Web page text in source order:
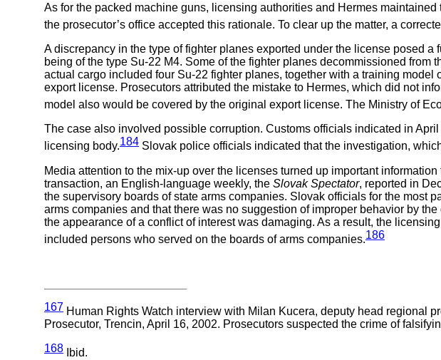
As for the packed machine guns, licensing authorities and Hermes
the prosecutor’s office accepted this rationale. To clear up the matter, a
A discrepancy in the type of fighter planes exported under the license posed
being of the type Su-22 M4. Some of the fighter planes decommissioned
actual cargo included four Su-22 fighter planes, together with a training
export license. Prosecutors attributed the mistake to Hermes, which did not
model also would be covered by the original export license. The Ministry of
The case also involved possible corruption. Customs officials indicated in
licensing body.184 Slovak police officials indicated that the investigation,
Media attention to the mix-up over the licenses turned up important
transaction, an English-language weekly, the Slovak Spectator, reported in
the supervisory boards of state arms companies. Slovak officials for the most
arms companies and that there was no suggestion of improper behavior by
the appearance of a conflict of interest was damaging. As a result, the
included persons who served on the boards of arms companies.186
167 Human Rights Watch interview with Milan Kucera, deputy head regional
Prosecutor, Trencin, April 16, 2002. Prosecutors suspected the crime of
168 Ibid.